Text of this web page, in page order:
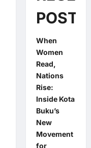
POSTS
When
Women
Read,
Nations
Rise:
Inside Kota
Buku’s
New
Movement
for